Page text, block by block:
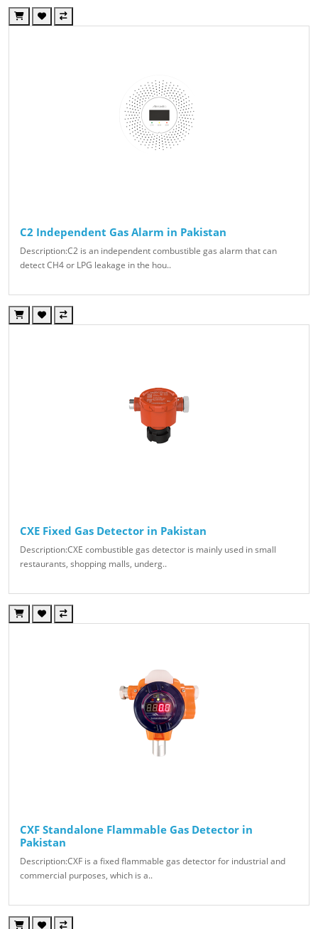
C2 Independent Gas Alarm in Pakistan
Description:C2 is an independent combustible gas alarm that can
detect CH4 or LPG leakage in the hou..
CXE Fixed Gas Detector in Pakistan
Description:CXE combustible gas detector is mainly used in small
restaurants, shopping malls, underg..
CXF Standalone Flammable Gas Detector in
Pakistan
Description:CXF is a fixed flammable gas detector for industrial and
commercial purposes, which is a..